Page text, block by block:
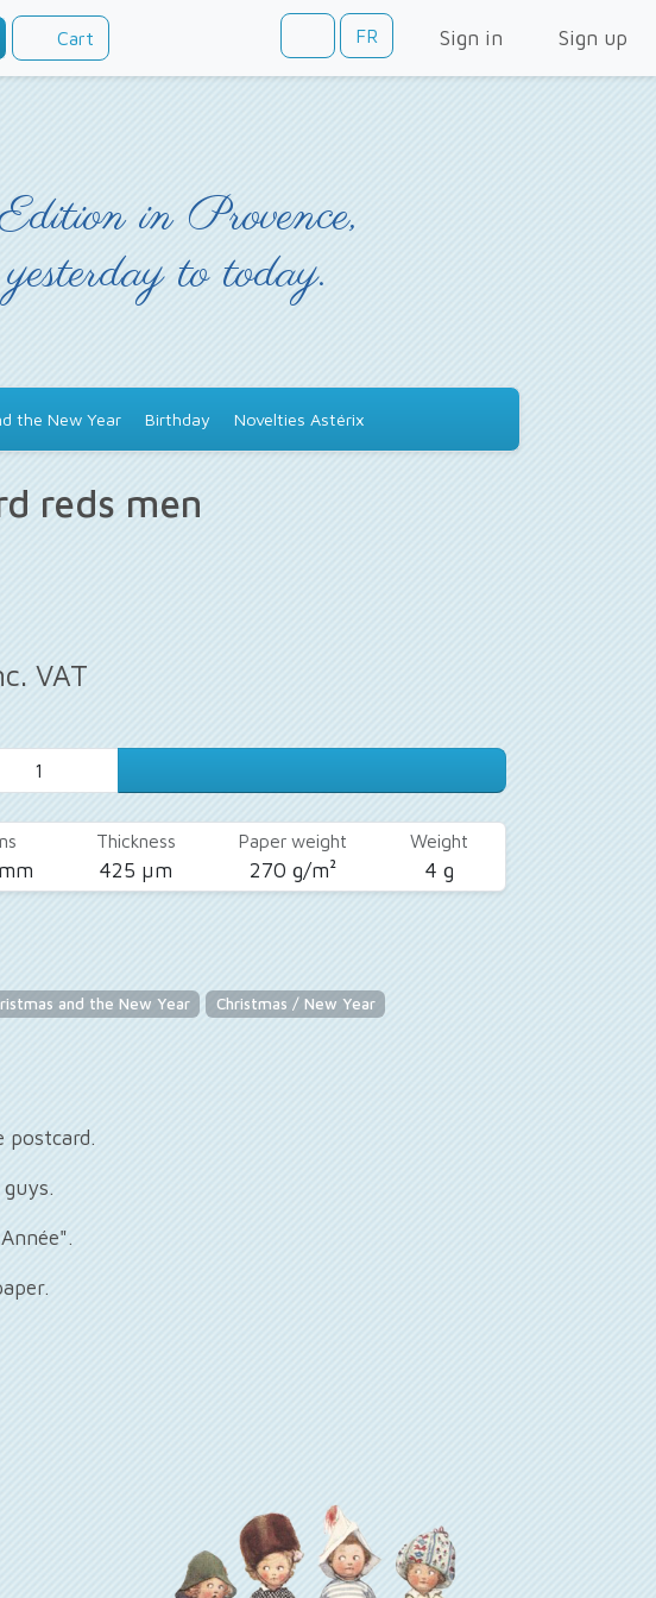
Cart FR Sign in Sign up
in Provence,
to today.
the New Year Birthday Novelties Astérix
reds men
VAT
Thickness
425 µm
Paper weight
270 g/m²
Weight
4 g
and the New Year Christmas / New Year
postcard.